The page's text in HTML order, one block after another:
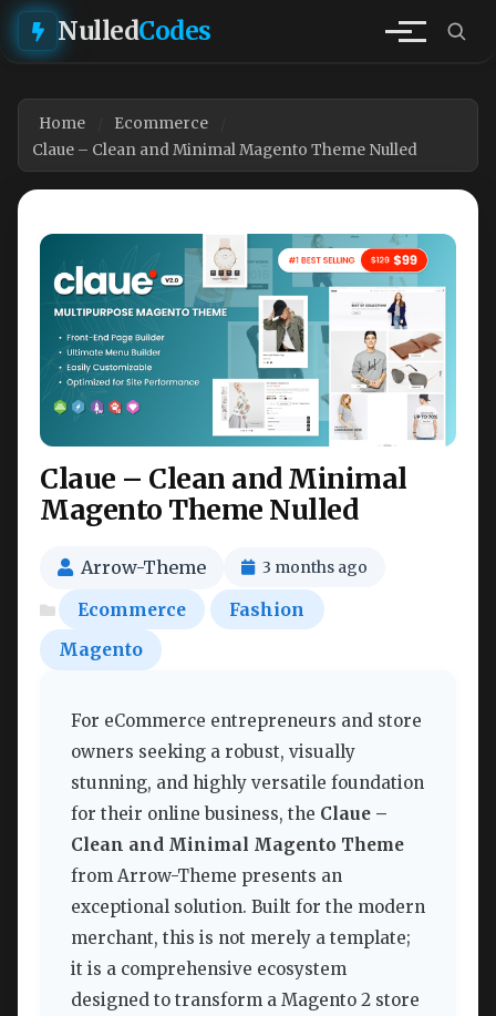
NulledCodes
Home
Ecommerce
Claue – Clean and Minimal Magento Theme Nulled
Claue – Clean and Minimal
Magento Theme Nulled
Arrow-Theme 3 months ago
Ecommerce
Fashion
Magento
For eCommerce entrepreneurs and store
owners seeking a robust, visually
stunning, and highly versatile foundation
for their online business, the Claue –
Clean and Minimal Magento Theme
from Arrow-Theme presents an
exceptional solution. Built for the modern
merchant, this is not merely a template;
it is a comprehensive ecosystem
designed to transform a Magento 2 store